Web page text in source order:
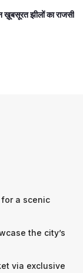
ख़ूबसूरत झीलों का राजसी
for a scenic
the city’s
via exclusive